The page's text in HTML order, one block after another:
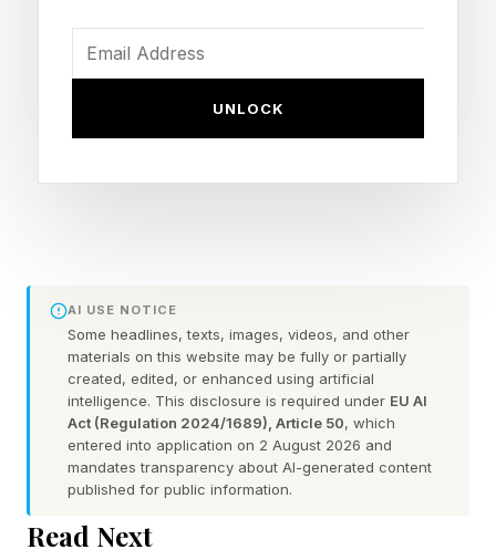
That moment — the moment Grede shared with
me with such conviction and sparkle in her eye
— was top of mind when I read her book.
called it “Lean In for the post-girlboss era.” One
line surfaced by Fortune’s Emma Hinchliffe ,
may have traveled further than the rest.
“We are desperate for more women in positions
of power, but nobody’s coming to hand you
power. You have to take it for yourself,” she
says in an interview.
UNLOCK
AI USE NOTICE
Some headlines, texts, images, videos, and other
materials on this website may be fully or partially
created, edited, or enhanced using artificial
intelligence. This disclosure is required under EU AI
Act (Regulation 2024/1689), Article 50, which
entered into application on 2 August 2026 and
mandates transparency about AI-generated content
published for public information.
Read Next